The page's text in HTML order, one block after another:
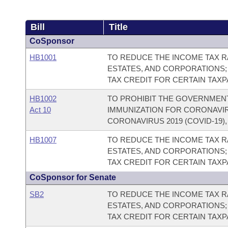
Bill Title
CoSponsor
HB1001
TO REDUCE THE INCOME TAX
ESTATES, AND
TAX CREDIT FOR CERTAIN
HB1002
Act 10
TO PROHIBIT THE
IMMUNIZATION FOR
CORONAVIRUS 2019 (COVID-
HB1007
TO REDUCE THE INCOME TAX
ESTATES, AND
TAX CREDIT FOR CERTAIN
CoSponsor for Senate
SB2
TO REDUCE THE INCOME TAX
ESTATES, AND
TAX CREDIT FOR CERTAIN